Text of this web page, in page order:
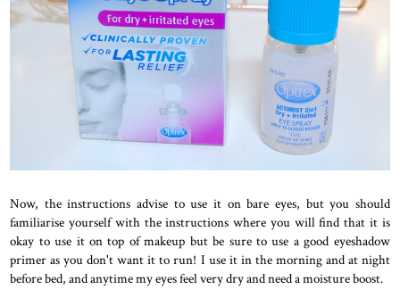
Now, the instructions advise to use it on bare eyes, but you should
familiarise yourself with the instructions where you will find that it is
okay to use it on top of makeup but be sure to use a good eyeshadow
primer as you don't want it to run! I use it in the morning and at night
before bed, and anytime my eyes feel very dry and need a moisture boost.